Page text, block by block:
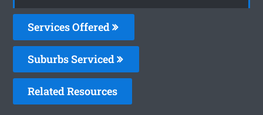
Services Offered
Suburbs Serviced
Related Resources